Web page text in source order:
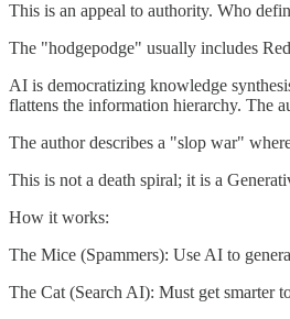
This is an appeal to authority. Who
The "hodgepodge" usually includes
AI is democratizing knowledge
flattens the information hierarchy. The
The author describes a "slop war"
This is not a death spiral; it is a
How it works:
The Mice (Spammers): Use AI to
The Cat (Search AI): Must get smarter